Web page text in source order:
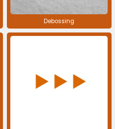
Debossing